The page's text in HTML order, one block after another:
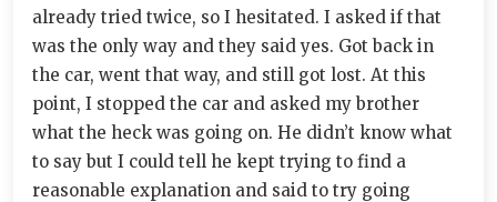
already tried twice, so I hesitated. I asked if that
was the only way and they said yes. Got back in
the car, went that way, and still got lost. At this
point, I stopped the car and asked my brother
what the heck was going on. He didn’t know what
to say but I could tell he kept trying to find a
reasonable explanation and said to try going